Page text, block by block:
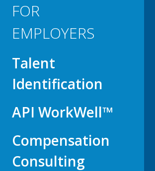
FOR
EMPLOYERS
Talent
Identification
API WorkWell™
Compensation
Consulting